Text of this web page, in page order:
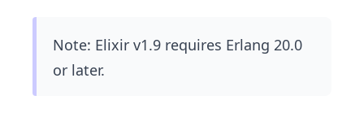
Note: Elixir v1.9 requires Erlang 20.0
or later.